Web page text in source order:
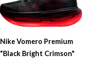
Nike Vomero Premium
"Black Bright Crimson"